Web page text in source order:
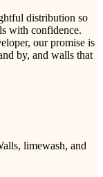
distribution so
with confidence.
our promise is
by, and walls that
limewash, and